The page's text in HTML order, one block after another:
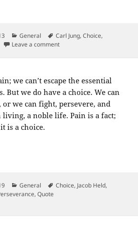
Categories
General Tags
Carl Jung,Choice,
Leave a commenton I am not what happened
we can’t escape the essential
But we do have a choice. We can
we can fight, persevere, and
a noble life. Pain is a fact;
is a choice.
Categories
General Tags
Choice, Jacob Held,
,Quote
We can’t escape pain we can’t escape the…